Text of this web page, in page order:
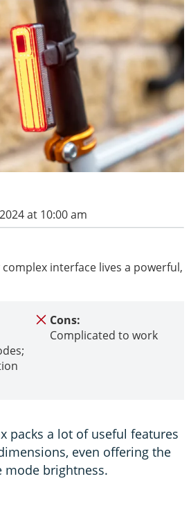
at 10:00 am
interface lives a powerful,
Cons:
Complicated to work
packs a lot of useful features
even offering the
brightness.